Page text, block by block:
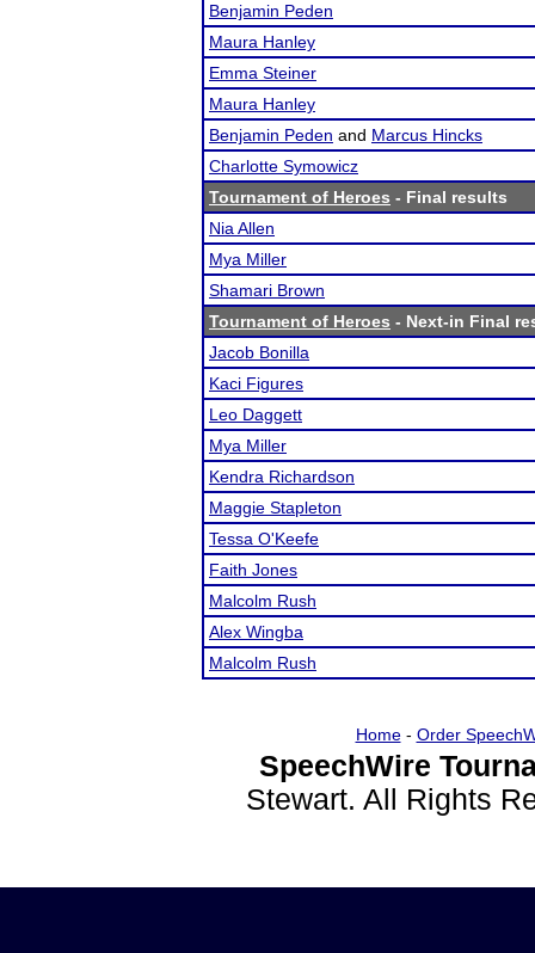
Benjamin Peden
Maura Hanley
Emma Steiner
Maura Hanley
Benjamin Peden and Marcus Hincks
Charlotte Symowicz
Tournament of Heroes - Final results
Nia Allen
Mya Miller
Shamari Brown
Tournament of Heroes - Next-in Final
Jacob Bonilla
Kaci Figures
Leo Daggett
Mya Miller
Kendra Richardson
Maggie Stapleton
Tessa O'Keefe
Faith Jones
Malcolm Rush
Alex Wingba
Malcolm Rush
Home- Order
SpeechWire
Stewart. All Rights